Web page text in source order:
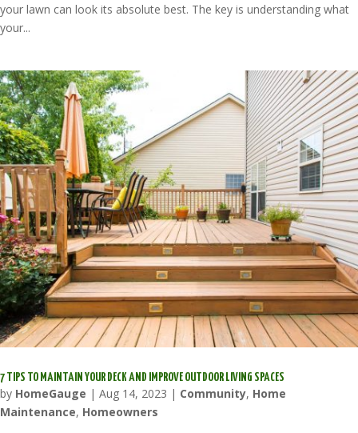
your lawn can look its absolute best. The key is understanding what
your...
7 TIPS TO MAINTAIN YOUR DECK AND IMPROVE OUTDOOR LIVING SPACES
by HomeGauge | Aug 14, 2023 | Community, Home
Maintenance, Homeowners